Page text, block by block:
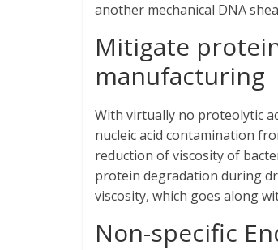
another mechanical DNA
Mitigate
manufacturing
With virtually no proteolytic
nucleic acid contamination
reduction of viscosity of
protein degradation during
viscosity, which goes along
Non-specific